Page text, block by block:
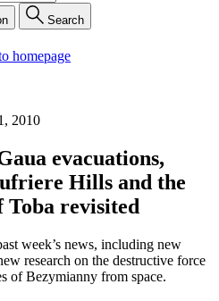
Search
homepage
2010
evacuations,
Hills and the
Toba revisited
week’s news, including new
research on the destructive force
of Bezymianny from space.